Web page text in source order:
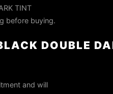
TINT
before buying.
DOUBLE
and will